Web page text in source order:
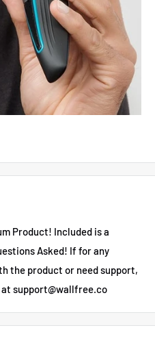
Product! Included is a
Asked! If for any
the product or need support,
support@wallfree.co